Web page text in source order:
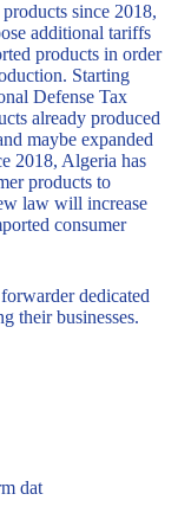
since 2018,
additional tariffs
products in order
Starting
Defense Tax
already produced
maybe expanded
2018, Algeria has
products to
law will increase
consumer
dedicated
their businesses.
dat